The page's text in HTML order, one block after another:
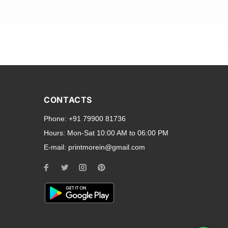
smartphone brands
to all ports and buttons.
for every model, our
you need a full-
CONTACTS
Phone: +91 79900 81736
Hours: Mon-Sat 10:00 AM to 06:00 PM
E-mail: printmorein@gmail.com